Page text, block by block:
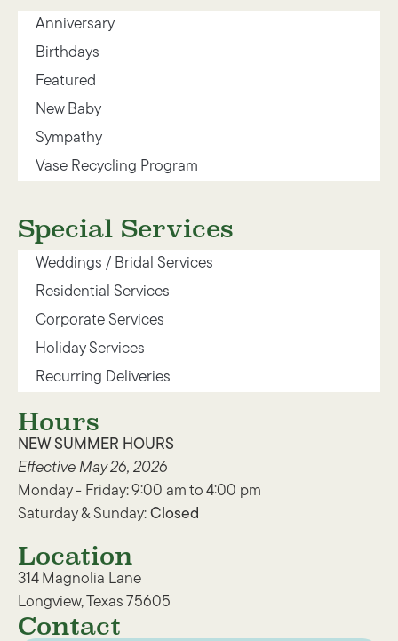
Anniversary
Birthdays
Featured
New Baby
Sympathy
Vase Recycling Program
Special Services
Weddings / Bridal Services
Residential Services
Corporate Services
Holiday Services
Recurring Deliveries
Hours
NEW SUMMER HOURS
Effective May 26, 2026
Monday - Friday: 9:00 am to 4:00 pm
Saturday & Sunday: Closed
Location
314 Magnolia Lane
Longview, Texas 75605
Contact